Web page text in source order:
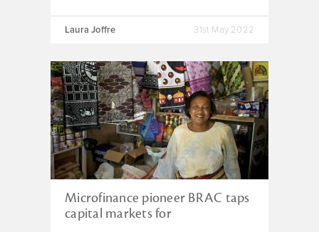
Laura Joffre 31st May 2022
Microfinance pioneer BRAC taps
capital markets for